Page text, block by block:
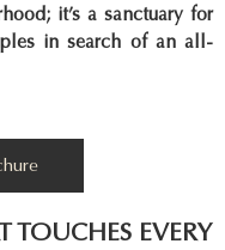
it’s a sanctuary for
in search of an all-
TOUCHES EVERY